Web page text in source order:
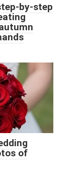
by-step
of